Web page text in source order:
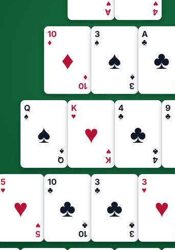
A
♥
4
♥
10
♦
10
♦
♦
3
♠
3
♠
♠
A
♣
♣
Q
♠
Q
♠
♠
K
♥
K
♥
♥
4
♣
4
♣
♣
9
♣
5
♥
5
♥
♥
10
♣
10
♣
♣
3
♣
3
♣
♣
3
♥
♥